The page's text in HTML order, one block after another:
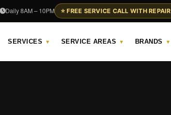
Daily 8AM – 10PM ⭐ FREE SERVICE CALL WITH REPAIR
SERVICES ▾ SERVICE AREAS ▾ BRANDS ▾